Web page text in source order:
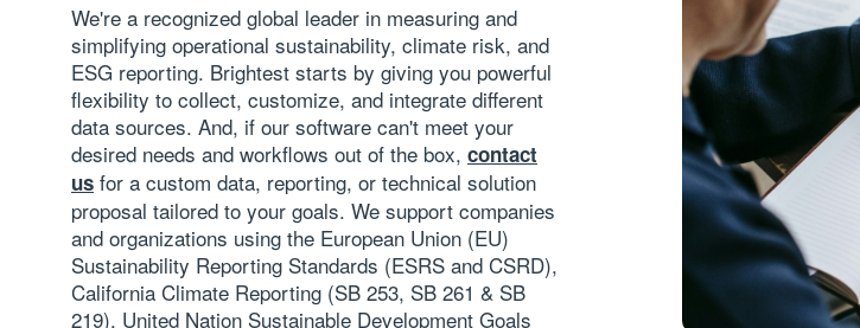
We're a recognized global leader in measuring and
simplifying operational sustainability, climate risk, and
ESG reporting. Brightest starts by giving you powerful
flexibility to collect, customize, and integrate different
data sources. And, if our software can't meet your
desired needs and workflows out of the box, contact
us for a custom data, reporting, or technical solution
proposal tailored to your goals. We support companies
and organizations using the European Union (EU)
Sustainability Reporting Standards (ESRS and CSRD),
California Climate Reporting (SB 253, SB 261 & SB
219), United Nation Sustainable Development Goals